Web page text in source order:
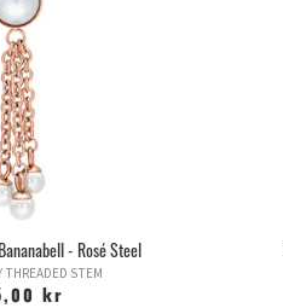
- Rosé Steel
THREADED STEM
kr